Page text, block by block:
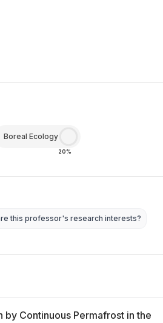
Boreal Ecology
20%
this professor's research interests?
Continuous Permafrost in the